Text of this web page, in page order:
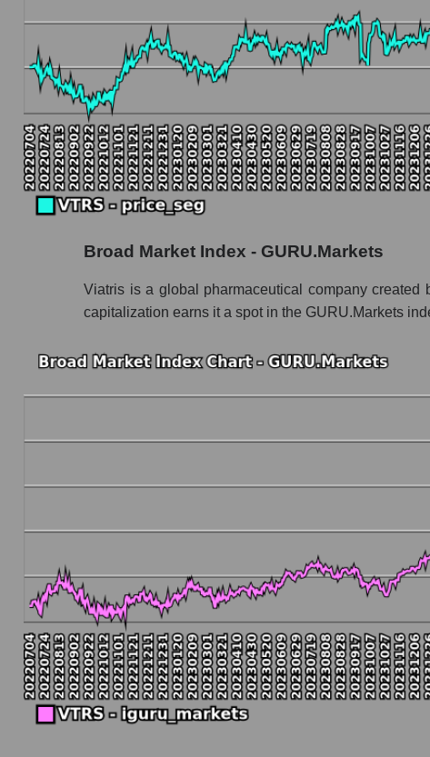
Book value capitalization of the company, segment
VTRS - Book value capitalization of the company
VTRS - Share of the company's book
Market segment balance sheet capitalization -
Book value of all companies included in the
The ratio of market capitalization to book
Market to book capitalization ratio in a market
Market to book capitalization ratio for the market
Debts of the company, segment and market as a
VTRS - Company debts Viatris Inc.
The company's debt to book capitalization ratio
Market segment debt to market segment book
Debt to book value of all companies in the market
P/E of the company, segment and market as a whole
P/E - Viatris Inc.
P/E of the market segment - Pharma holding
P/E of the market as a whole
Future P/E of the company, segment and market as a
Broad Market Index - GURU.Markets
Viatris is a global pharmaceutical company
capitalization earns it a spot in the GURU.Markets